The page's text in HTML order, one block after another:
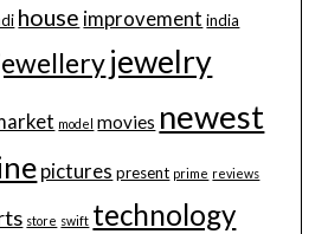
house improvement india
jewelry
model movies newest
pictures present prime reviews
store swift technology